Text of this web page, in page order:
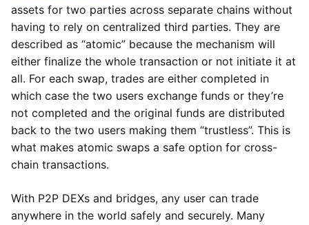
assets for two parties across separate chains without
having to rely on centralized third parties. They are
described as “atomic” because the mechanism will
either finalize the whole transaction or not initiate it at
all. For each swap, trades are either completed in
which case the two users exchange funds or they’re
not completed and the original funds are distributed
back to the two users making them “trustless”. This is
what makes atomic swaps a safe option for cross-
chain transactions.
With P2P DEXs and bridges, any user can trade
anywhere in the world safely and securely. Many